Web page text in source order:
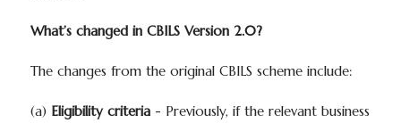
What’s changed in CBILS Version 2.0?
The changes from the original CBILS scheme include:
(a) Eligibility criteria- Previously, if the relevant business